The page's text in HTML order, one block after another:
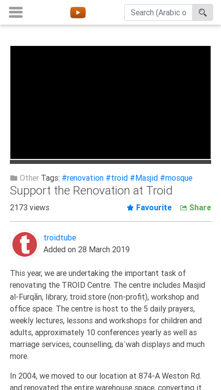
Belief
Extremism
Family
Jurisprudence
Knowledge
Marriage
Methodology
Monotheism
Non-
Other
Other Tags: #renovation #troid #Masjid #mosque
Support the Renovation at Troid
2173 views Favourite Share
troidtube
Added on 28 March 2019
This year, we are undertaking the important task of
renovating the TROID Centre. The centre includes Masjid
al-Furqān, library, troid.store (non-profit), workshop and
office space. The centre is host to the 5 daily prayers,
weekly lectures, lessons and workshops for children and
adults, approximately 10 conferences yearly as well as
marriage services, counselling, daʿwah displays and much
more.
In 2004, we moved to our location at 874-A Weston Rd.
and renovated the entire warehouse space, converting it